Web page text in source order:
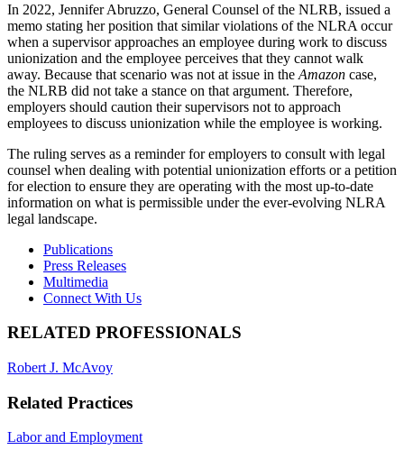
In 2022, Jennifer Abruzzo, General Counsel of the NLRB, issued a
memo stating her position that similar violations of the NLRA occur
when a supervisor approaches an employee during work to discuss
unionization and the employee perceives that they cannot walk
away. Because that scenario was not at issue in the Amazon case,
the NLRB did not take a stance on that argument. Therefore,
employers should caution their supervisors not to approach
employees to discuss unionization while the employee is working.
The ruling serves as a reminder for employers to consult with legal
counsel when dealing with potential unionization efforts or a petition
for election to ensure they are operating with the most up-to-date
information on what is permissible under the ever-evolving NLRA
legal landscape.
Print:
Email
post
Tweet
post
Like
post
Share
post
Publications
Press Releases
Multimedia
Connect With Us
RELATED PROFESSIONALS
Robert J. McAvoy
Related Practices
Labor and Employment